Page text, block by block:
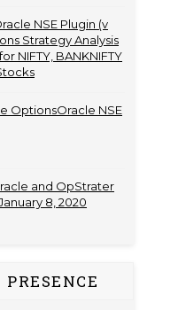
NSE Plugin (v
Strategy Analysis
NIFTY, BANKNIFTY
OptionsOracle NSE
and OpStrater
8, 2020